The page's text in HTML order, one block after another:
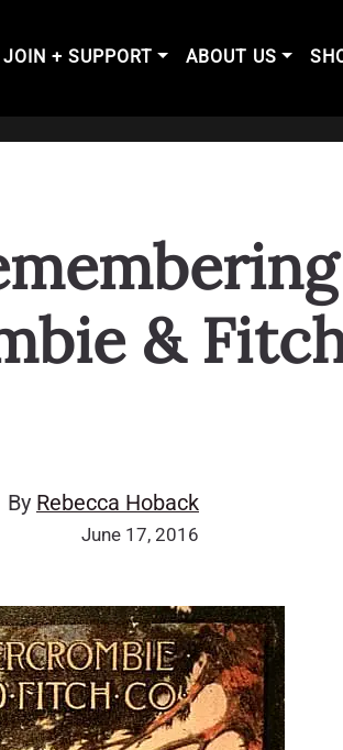
JOIN + SUPPORT ABOUT US
&
By Rebecca Hoback
June 17, 2016